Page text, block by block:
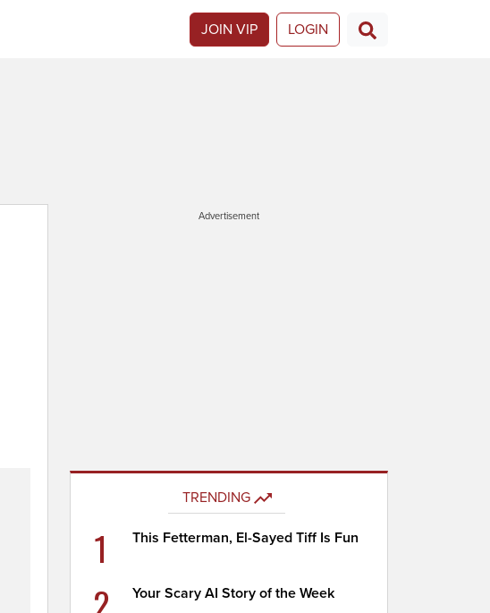
JOIN VIP LOGIN
Advertisement
TRENDING
1 This Fetterman, El-Sayed Tiff Is Fun
Your Scary AI Story of the Week